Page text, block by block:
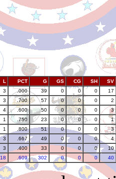
L PCT G GS CG SH
SV
3 .000 39 0 0 0
17
3 .700 57 0 0 0
2
4 .600 50 0 0 0
3
1 .750 23 0 0 0
1
1 .800 51 0 0 0
3
3 .667 49 0 0 0
4
3 .400 33 0 0 0
10
18 .609 302 0 0 0 40